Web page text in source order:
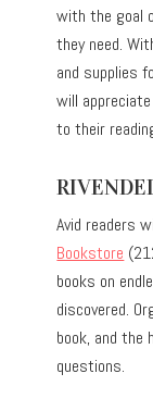
with the goal
they need.
and supplies
will
to their
Avid readers
Bookstore
books on
discovered.
book, and
questions.